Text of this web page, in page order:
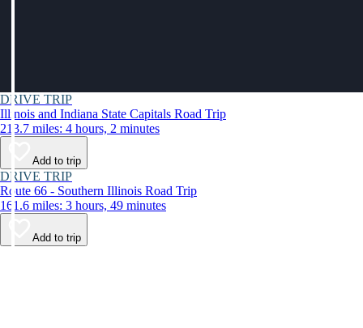
DRIVE TRIP
Illinois and Indiana State Capitals Road Trip
213.7 miles: 4 hours, 2 minutes
Add to trip
DRIVE TRIP
Route 66 - Southern Illinois Road Trip
161.6 miles: 3 hours, 49 minutes
Add to trip